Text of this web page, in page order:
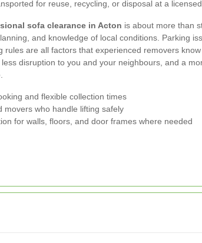
for reuse, recycling, or disposal at a licensed
sofa clearance in Acton is about more than
and knowledge of local conditions. Parking
rules are all factors that experienced removers
less disruption to you and your neighbours, and a
and flexible collection times
movers who handle lifting safely
for walls, floors, and door frames where needed